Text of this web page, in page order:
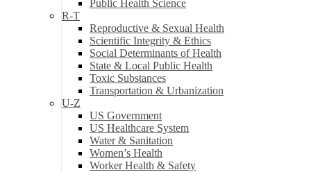
Public Health Science
R-T
Reproductive & Sexual Health
Scientific Integrity & Ethics
Social Determinants of Health
State & Local Public Health
Toxic Substances
Transportation & Urbanization
U-Z
US Government
US Healthcare System
Water & Sanitation
Women’s Health
Worker Health & Safety